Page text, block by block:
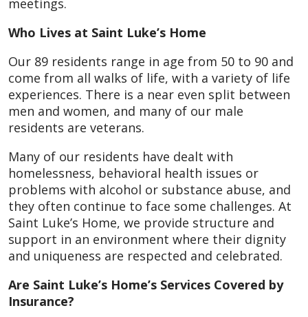
meetings.
Who Lives at Saint Luke’s Home
Our 89 residents range in age from 50 to 90 and
come from all walks of life, with a variety of life
experiences. There is a near even split between
men and women, and many of our male
residents are veterans.
Many of our residents have dealt with
homelessness, behavioral health issues or
problems with alcohol or substance abuse, and
they often continue to face some challenges. At
Saint Luke’s Home, we provide structure and
support in an environment where their dignity
and uniqueness are respected and celebrated.
Are Saint Luke’s Home’s Services Covered by
Insurance?